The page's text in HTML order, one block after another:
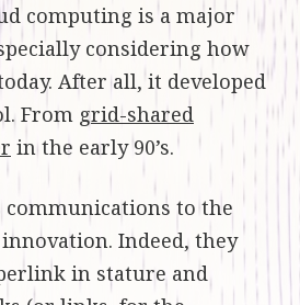
computing is a major
considering how
After all, it developed
From grid-shared
in the early 90’s.
communications to the
Indeed, they
in stature and